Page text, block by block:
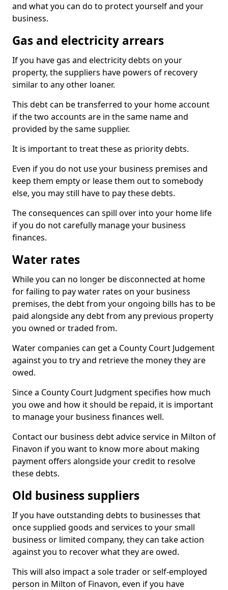
and what you can do to protect yourself and your
business.
Gas and electricity arrears
If you have gas and electricity debts on your
property, the suppliers have powers of recovery
similar to any other loaner.
This debt can be transferred to your home account
if the two accounts are in the same name and
provided by the same supplier.
It is important to treat these as priority debts.
Even if you do not use your business premises and
keep them empty or lease them out to somebody
else, you may still have to pay these debts.
The consequences can spill over into your home life
if you do not carefully manage your business
finances.
Water rates
While you can no longer be disconnected at home
for failing to pay water rates on your business
premises, the debt from your ongoing bills has to be
paid alongside any debt from any previous property
you owned or traded from.
Water companies can get a County Court Judgement
against you to try and retrieve the money they are
owed.
Since a County Court Judgment specifies how much
you owe and how it should be repaid, it is important
to manage your business finances well.
Contact our business debt advice service in Milton of
Finavon if you want to know more about making
payment offers alongside your credit to resolve
these debts.
Old business suppliers
If you have outstanding debts to businesses that
once supplied goods and services to your small
business or limited company, they can take action
against you to recover what they are owed.
This will also impact a sole trader or self-employed
person in Milton of Finavon, even if you have